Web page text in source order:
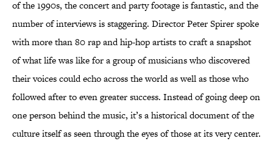
of the 1990s, the concert and party footage is fantastic, and the
number of interviews is staggering. Director Peter Spirer spoke
with more than 80 rap and hip-hop artists to craft a snapshot
of what life was like for a group of musicians who discovered
their voices could echo across the world as well as those who
followed after to even greater success. Instead of going deep on
one person behind the music, it’s a historical document of the
culture itself as seen through the eyes of those at its very center.